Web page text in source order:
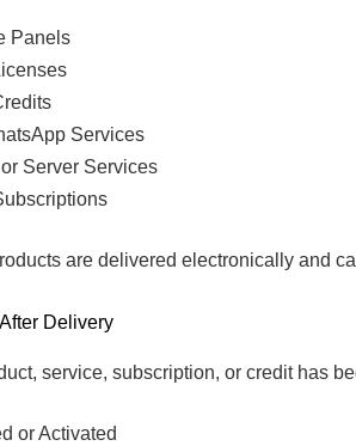
Panels
Services
Server Services
are delivered electronically and
Delivery
service, subscription, or credit has
or Activated